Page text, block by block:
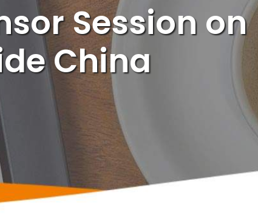
Session on
China